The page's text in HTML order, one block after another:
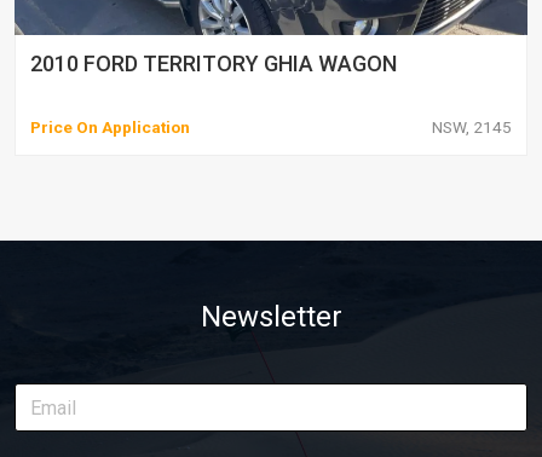
2010 FORD TERRITORY GHIA WAGON
Price On Application NSW, 2145
Newsletter